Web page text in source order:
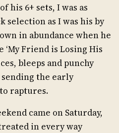
his 6+ sets, I was as
selection as I was his by
in abundance when he
Friend is Losing His
bleeps and punchy
the early
raptures.
came on Saturday,
in every way